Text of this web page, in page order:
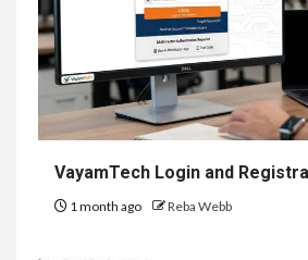
VayamTech Login and
1 month ago Reba Webb